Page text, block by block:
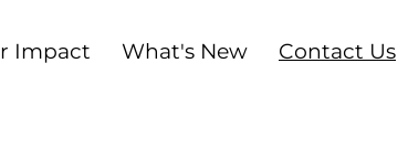
Impact What's New Contact Us